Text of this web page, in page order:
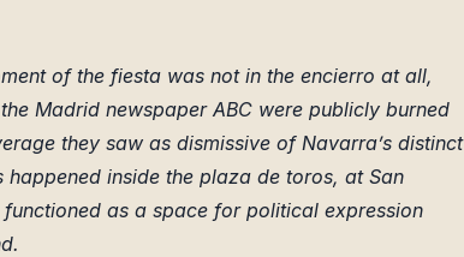
of the fiesta was not in the encierro at all,
Madrid newspaper ABC were publicly burned
they saw as dismissive of Navarra’s distinct
inside the plaza de toros, at San
as a space for political expression